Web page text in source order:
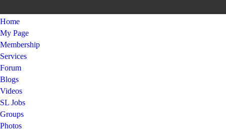
Home
My Page
Membership
Services
Forum
Blogs
Videos
SL Jobs
Groups
Photos